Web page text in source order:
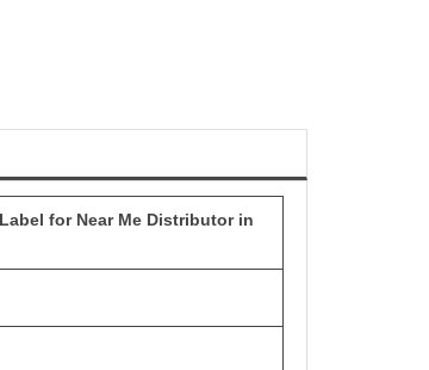
for Near Me Distributor in